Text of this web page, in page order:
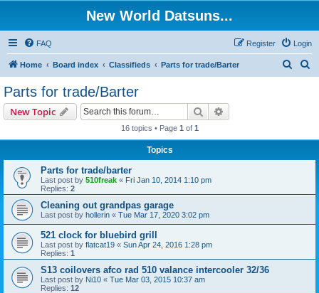
New World Datsuns...
FAQ Login
Register
Home Board index Classifieds Parts for trade/Barter
Parts for trade/Barter
New Topic Search
16 topics • Page 1 of 1
Topics
Parts for trade/barter
Last post by 510freak « Fri Jan 10, 2014 1:10 pm
Replies: 2
Cleaning out grandpas garage
Last post by hollerin « Tue Mar 17, 2020 3:02 pm
521 clock for bluebird grill
Last post by flatcat19 « Sun Apr 24, 2016 1:28 pm
Replies: 1
S13 coilovers afco rad 510 valance intercooler 32/36
Last post by Ni10 « Tue Mar 03, 2015 10:37 am
Replies: 12